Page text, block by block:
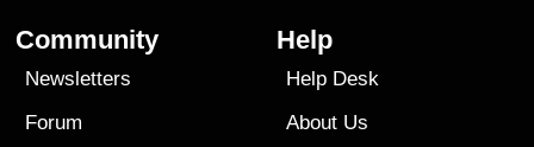
Community
Newsletters
Forum
Help
Help Desk
About Us